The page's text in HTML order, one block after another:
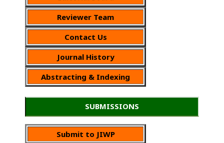
Reviewer Team
Contact Us
Journal History
Abstracting & Indexing
SUBMISSIONS
Submit to JIWP